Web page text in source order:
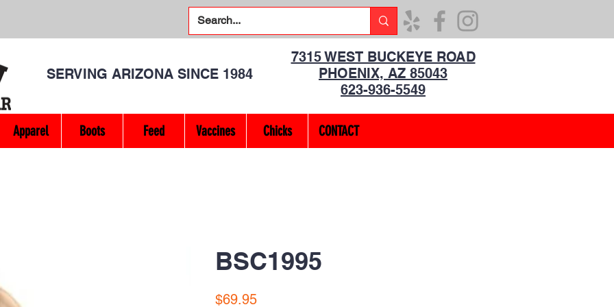
BSC1995
$69.95Price
Apparel Boots Feed Vaccines Chicks CONTACT
SERVING ARIZONA SINCE 1984
7315 WEST BUCKEYE ROAD
PHOENIX, AZ 85043
623-936-5549